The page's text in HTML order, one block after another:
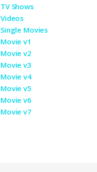
TV Shows
Videos
Single Movies
Movie v1
Movie v2
Movie v3
Movie v4
Movie v5
Movie v6
Movie v7